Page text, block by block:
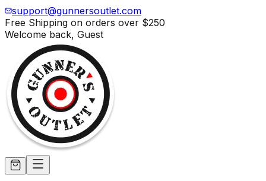
support@gunnersoutlet.com
Free Shipping on orders over $250
Welcome back, Guest